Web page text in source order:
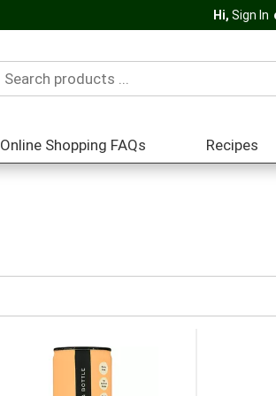
Hi, Sign In
Online Shopping FAQs Recipes